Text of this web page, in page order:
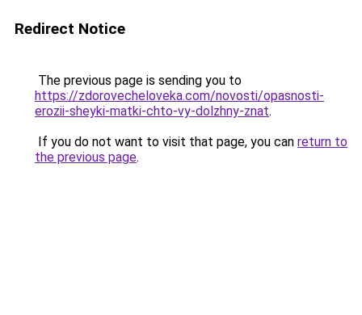
Redirect Notice
The previous page is sending you to
https://zdorovecheloveka.com/novosti/opasnosti-
erozii-sheyki-matki-chto-vy-dolzhny-znat.
If you do not want to visit that page, you can return to
the previous page.